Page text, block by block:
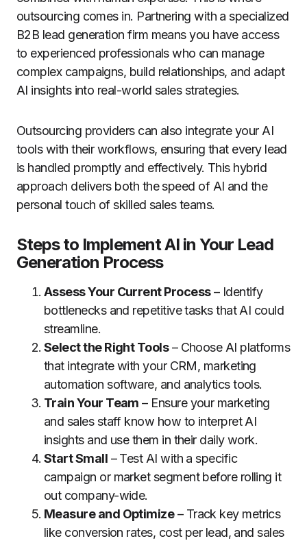
outsourcing comes in. Partnering with a specialized
B2B lead generation firm means you have access
to experienced professionals who can manage
complex campaigns, build relationships, and adapt
AI insights into real-world sales strategies.
Outsourcing providers can also integrate your AI
tools with their workflows, ensuring that every lead
is handled promptly and effectively. This hybrid
approach delivers both the speed of AI and the
personal touch of skilled sales teams.
Steps to Implement AI in Your Lead
Generation Process
Assess Your Current Process– Identify
bottlenecks and repetitive tasks that AI could
streamline.
Select the Right Tools– Choose AI platforms
that integrate with your CRM, marketing
automation software, and analytics tools.
Train Your Team – Ensure your marketing
and sales staff know how to interpret AI
insights and use them in their daily work.
Start Small – Test AI with a specific
campaign or market segment before rolling it
out company-wide.
Measure and Optimize– Track key metrics
like conversion rates, cost per lead, and sales